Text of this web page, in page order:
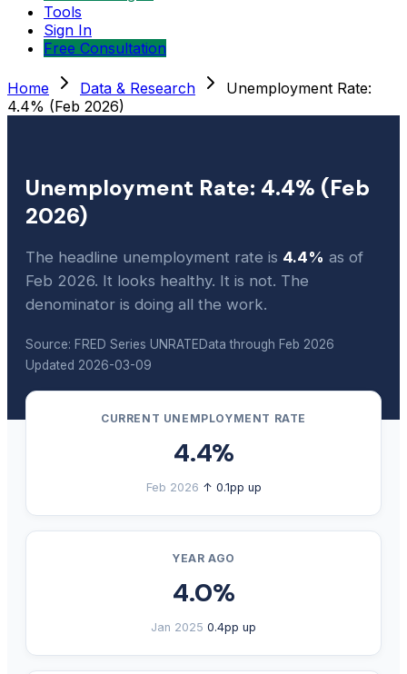
Tools
Sign In
Free Consultation
Home Data & Research
Unemployment Rate:
4.4% (Feb 2026)
Unemployment Rate: 4.4% (Feb
2026)
The headline unemployment rate is 4.4% as of
Feb 2026. It looks healthy. It is not. The
denominator is doing all the work.
Source: FRED Series UNRATEData through Feb 2026
Updated 2026-03-09
CURRENT UNEMPLOYMENT RATE
4.4%
Feb 2026 ↑ 0.1pp up
YEAR AGO
4.0%
Jan 2025 0.4pp up